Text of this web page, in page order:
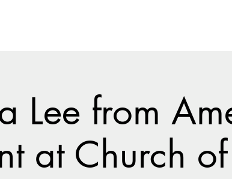
Lee from
at Church